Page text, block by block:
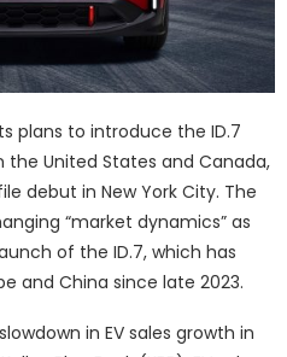
plans to introduce the ID.7
United States and Canada,
debut in New York City. The
“market dynamics” as
of the ID.7, which has
and China since late 2023.
in EV sales growth in